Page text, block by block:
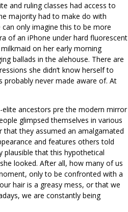
and ruling classes had access to
majority had to make do with
only imagine this to be more
of an iPhone under hard fluorescent
on her early morning
ballads in the alehouse. There are
she didn’t know herself to
probably never made aware of. At
ancestors pre the modern mirror
glimpsed themselves in various
that they assumed an amalgamated
and features others told
plausible that this hypothetical
looked. After all, how many of us
only to be confronted with a
hair is a greasy mess, or that we
we are constantly being